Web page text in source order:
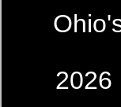
2026